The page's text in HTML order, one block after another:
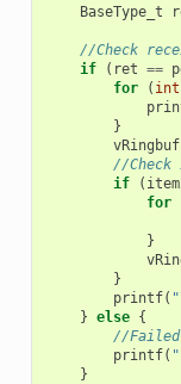
BaseType_t
//Check
if
( ret ==
for
( int
}
//
if
(
for
}
}
printf( "
} else {
//
printf(
}